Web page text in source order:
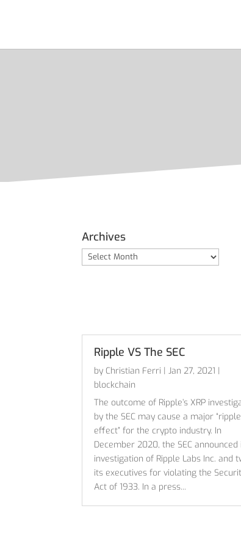
Archives
Archives
Ripple VS The SEC
by Christian Ferri |Jan 27, 2021 |
blockchain
The outcome of Ripple’s XRP
by the SEC may cause a major “ripple
effect” for the crypto industry. In
December 2020, the SEC announced
investigation of Ripple Labs Inc. and
its executives for violating the
Act of 1933. In a press...